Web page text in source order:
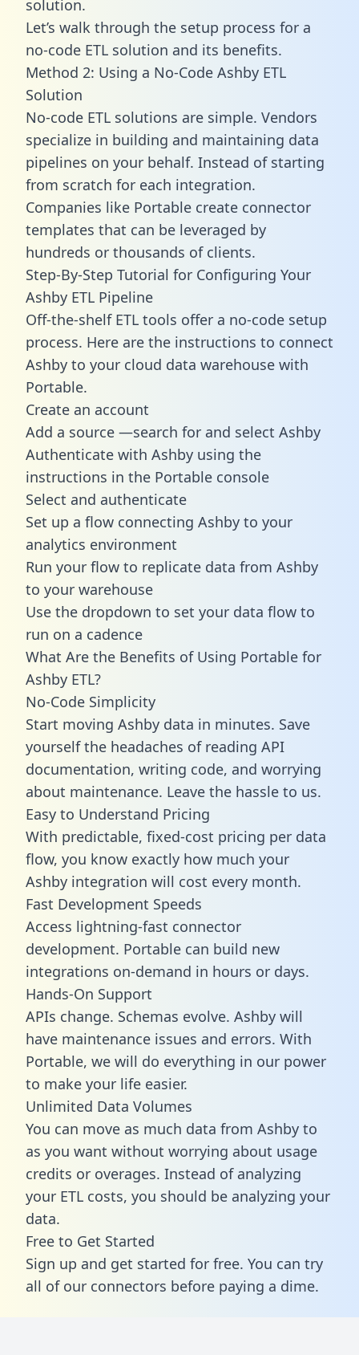
solution.
Let’s walk through the setup process for a
no-code ETL solution and its benefits.
Method 2: Using a No-Code Ashby ETL
Solution
No-code ETL solutions are simple. Vendors
specialize in building and maintaining data
pipelines on your behalf. Instead of starting
from scratch for each integration.
Companies like Portable create connector
templates that can be leveraged by
hundreds or thousands of clients.
Step-By-Step Tutorial for Configuring Your
Ashby ETL Pipeline
Off-the-shelf ETL tools offer a no-code setup
process. Here are the instructions to connect
Ashby to your cloud data warehouse with
Portable.
Create an account
Add a source —search for and select Ashby
Authenticate with Ashby using the
instructions in the Portable console
Select and authenticate
Set up a flow connecting Ashby to your
analytics environment
Run your flow to replicate data from Ashby
to your warehouse
Use the dropdown to set your data flow to
run on a cadence
What Are the Benefits of Using Portable for
Ashby ETL?
No-Code Simplicity
Start moving Ashby data in minutes. Save
yourself the headaches of reading API
documentation, writing code, and worrying
about maintenance. Leave the hassle to us.
Easy to Understand Pricing
With predictable, fixed-cost pricing per data
flow, you know exactly how much your
Ashby integration will cost every month.
Fast Development Speeds
Access lightning-fast connector
development. Portable can build new
integrations on-demand in hours or days.
Hands-On Support
APIs change. Schemas evolve. Ashby will
have maintenance issues and errors. With
Portable, we will do everything in our power
to make your life easier.
Unlimited Data Volumes
You can move as much data from Ashby to
as you want without worrying about usage
credits or overages. Instead of analyzing
your ETL costs, you should be analyzing your
data.
Free to Get Started
Sign up and get started for free. You can try
all of our connectors before paying a dime.